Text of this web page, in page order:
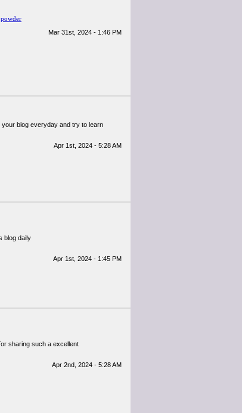
Mar 31st, 2024 - 1:46 PM
blog everyday and try to learn
Apr 1st, 2024 - 5:28 AM
blog daily
Apr 1st, 2024 - 1:45 PM
sharing such a excellent
Apr 2nd, 2024 - 5:28 AM